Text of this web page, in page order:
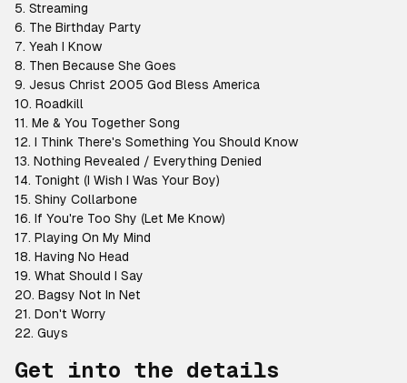
5. Streaming
6. The Birthday Party
7. Yeah I Know
8. Then Because She Goes
9. Jesus Christ 2005 God Bless America
10. Roadkill
11. Me & You Together Song
12. I Think There's Something You Should Know
13. Nothing Revealed / Everything Denied
14. Tonight (I Wish I Was Your Boy)
15. Shiny Collarbone
16. If You're Too Shy (Let Me Know)
17. Playing On My Mind
18. Having No Head
19. What Should I Say
20. Bagsy Not In Net
21. Don't Worry
22. Guys
Get into the details